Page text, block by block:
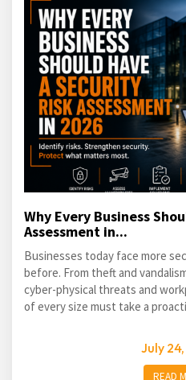
Why Every Business
Assessment in...
Businesses today face more
before. From theft and
cyber-physical threats and
of every size must take a
July
READ